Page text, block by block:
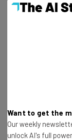
resources
about
Name
Want to get the
Our weekly
unlock AI's full